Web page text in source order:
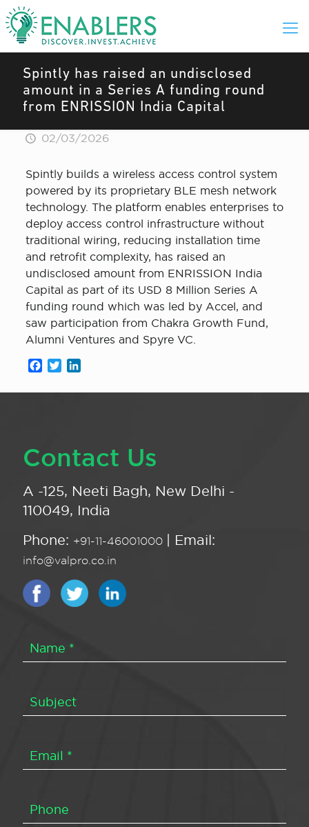
Spintly has raised an undisclosed
amount in a Series A funding round
from ENRISSION India Capital
02/03/2026
Spintly builds a wireless access control system
powered by its proprietary BLE mesh network
technology. The platform enables enterprises to
deploy access control infrastructure without
traditional wiring, reducing installation time
and retrofit complexity, has raised an
undisclosed amount from ENRISSION India
Capital as part of its USD 8 Million Series A
funding round which was led by Accel, and
saw participation from Chakra Growth Fund,
Alumni Ventures and Spyre VC.
Facebook
Twitter
Contact Us
A -125, Neeti Bagh, New Delhi -
110049, India
Phone: +91-11-46001000 | Email:
info@valpro.co.in